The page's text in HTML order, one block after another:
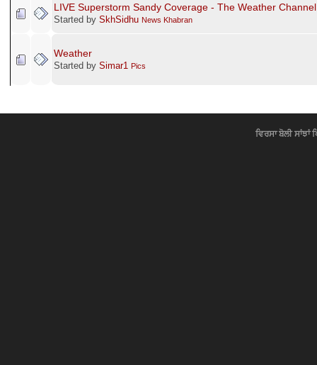
LIVE Superstorm Sandy Coverage - The Weather Channel
Started by SkhSidhu News Khabran
Weather
Started by Simar1 Pics
ਵਿਰਸਾ ਬੋਲੀ ਸਾਂਝਾਂ